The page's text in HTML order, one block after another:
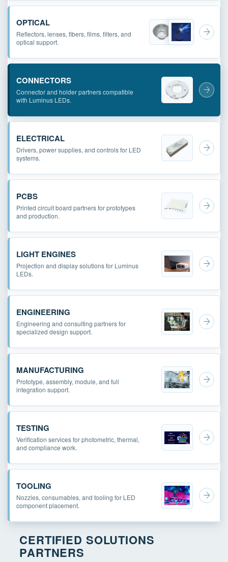
OPTICAL
Reflectors, lenses, fibers, films, filters, and
optical support.
CONNECTORS
Connector and holder partners compatible
with Luminus LEDs.
ELECTRICAL
Drivers, power supplies, and controls for LED
systems.
PCBS
Printed circuit board partners for prototypes
and production.
LIGHT ENGINES
Projection and display solutions for Luminus
LEDs.
ENGINEERING
Engineering and consulting partners for
specialized design support.
MANUFACTURING
Prototype, assembly, module, and full
integration support.
TESTING
Verification services for photometric, thermal,
and compliance work.
TOOLING
Nozzles, consumables, and tooling for LED
component placement.
CERTIFIED SOLUTIONS
PARTNERS